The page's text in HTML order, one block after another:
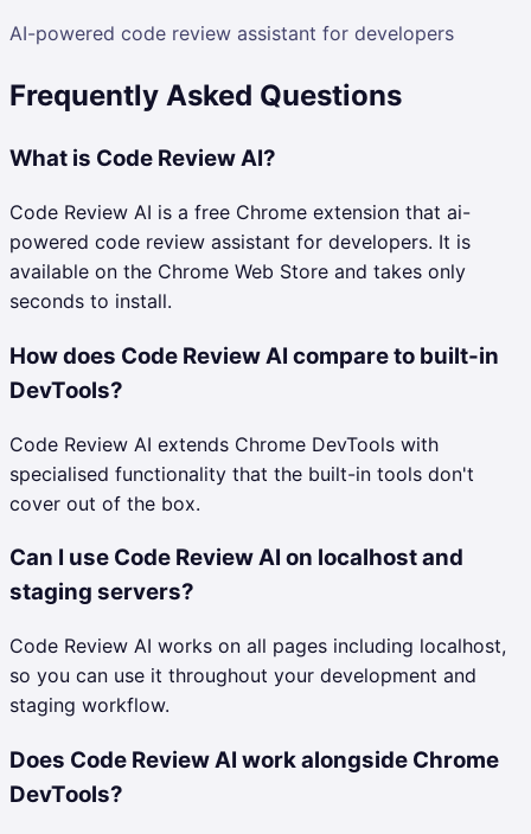
AI-powered code review assistant for developers
Frequently Asked Questions
What is Code Review AI?
Code Review AI is a free Chrome extension that ai-
powered code review assistant for developers. It is
available on the Chrome Web Store and takes only
seconds to install.
How does Code Review AI compare to built-in
DevTools?
Code Review AI extends Chrome DevTools with
specialised functionality that the built-in tools don't
cover out of the box.
Can I use Code Review AI on localhost and
staging servers?
Code Review AI works on all pages including localhost,
so you can use it throughout your development and
staging workflow.
Does Code Review AI work alongside Chrome
DevTools?